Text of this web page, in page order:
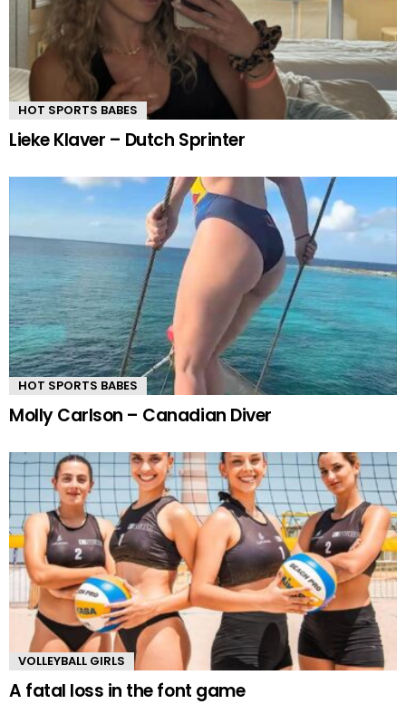
HOT SPORTS BABES
Lieke Klaver – Dutch Sprinter
HOT SPORTS BABES
Molly Carlson – Canadian Diver
VOLLEYBALL GIRLS
A fatal loss in the font game